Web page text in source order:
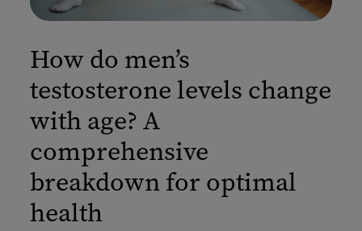
How do men’s
testosterone levels change
with age? A
comprehensive
breakdown for optimal
health